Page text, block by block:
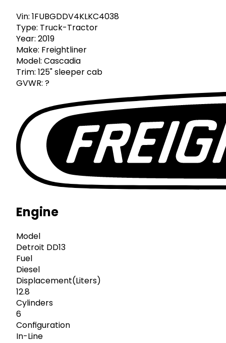
Vin: 1FUBGDDV4KLKC4038
Type: Truck-Tractor
Year: 2019
Make: Freightliner
Model: Cascadia
Trim: 125" sleeper cab
GVWR: ?
Engine
Model
Detroit DD13
Fuel
Diesel
Displacement(Liters)
12.8
Cylinders
6
Configuration
In-Line